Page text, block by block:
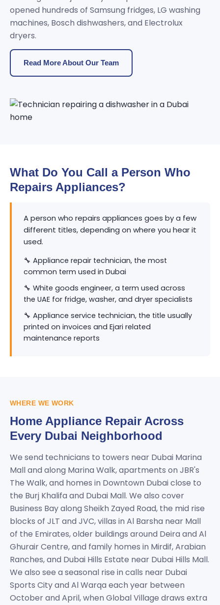
opened hundreds of Samsung fridges, LG washing
machines, Bosch dishwashers, and Electrolux
dryers.
Read More About Our Team
What Do You Call a Person Who
Repairs Appliances?
A person who repairs appliances goes by a few
different titles, depending on where you hear it
used.
🔧 Appliance repair technician, the most
common term used in Dubai
🔧 White goods engineer, a term used across
the UAE for fridge, washer, and dryer specialists
🔧 Appliance service technician, the title usually
printed on invoices and Ejari related
maintenance reports
WHERE WE WORK
Home Appliance Repair Across
Every Dubai Neighborhood
We send technicians to towers near Dubai Marina
Mall and along Marina Walk, apartments on JBR's
The Walk, and homes in Downtown Dubai close to
the Burj Khalifa and Dubai Mall. We also cover
Business Bay along Sheikh Zayed Road, the mid rise
blocks of JLT and JVC, villas in Al Barsha near Mall
of the Emirates, older buildings around Deira and Al
Ghurair Centre, and family homes in Mirdif, Arabian
Ranches, and Dubai Hills Estate near Dubai Hills Mall.
We also see a seasonal rise in calls near Dubai
Sports City and Al Warqa each year between
October and April, when Global Village draws extra